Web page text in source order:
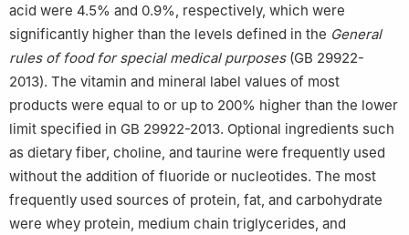
acid were 4.5% and 0.9%, respectively, which were
significantly higher than the levels defined in the General
rules of food for special medical purposes(GB 29922-
2013). The vitamin and mineral label values of most
products were equal to or up to 200% higher than the lower
limit specified in GB 29922-2013. Optional ingredients such
as dietary fiber, choline, and taurine were frequently used
without the addition of fluoride or nucleotides. The most
frequently used sources of protein, fat, and carbohydrate
were whey protein, medium chain triglycerides, and